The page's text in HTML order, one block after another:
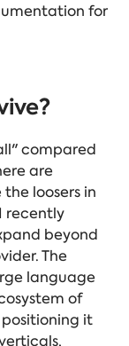
for
compared
are
loosers in
recently
beyond
The
language
of
it